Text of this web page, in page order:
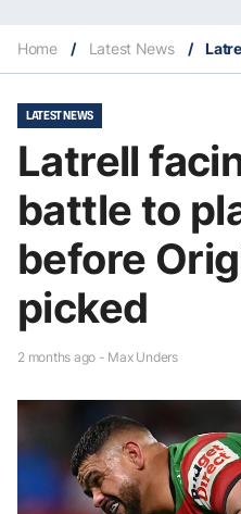
Home / Latest News /
LATEST NEWS
Latrell
battle to
before
picked
2 months ago - Max Unders